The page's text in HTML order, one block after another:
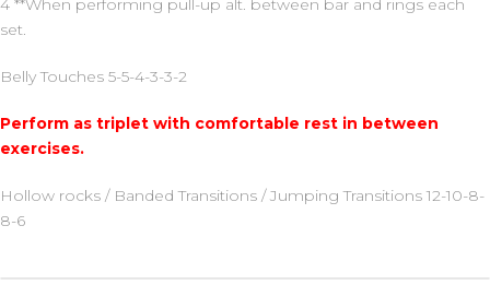
4 **When performing pull-up alt. between bar and rings each
set.
Belly Touches 5-5-4-3-3-2
Perform as triplet with comfortable rest in between
exercises.
Hollow rocks / Banded Transitions / Jumping Transitions 12-10-8-
8-6